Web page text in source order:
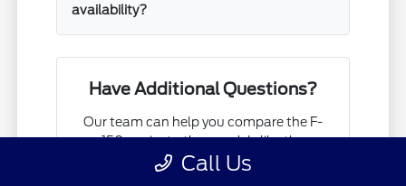
availability?
Have Additional Questions?
Our team can help you compare the F-
150 against other models like the
Ranger or Super Duty to ensure you
Call Us